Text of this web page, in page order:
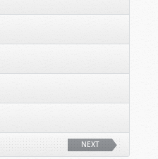
NEXT